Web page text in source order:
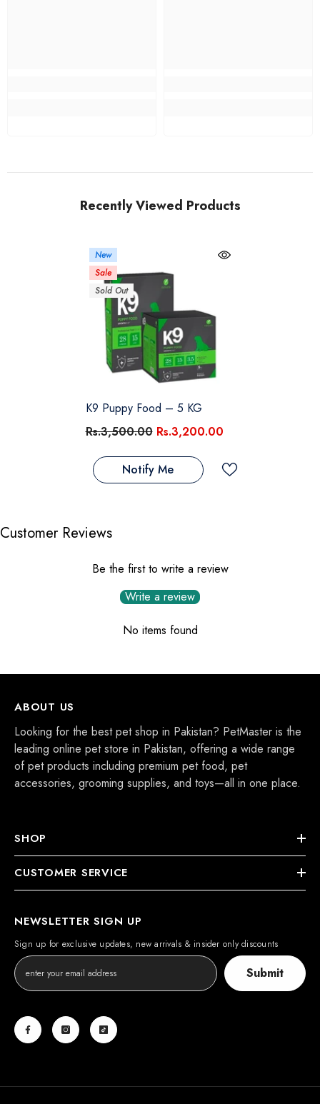
Recently Viewed Products
New
Sale
Sold Out
K9 Puppy Food – 5 KG
Rs.3,500.00 Rs.3,200.00
Notify Me
Customer Reviews
Be the first to write a review
Write a review
No items found
ABOUT US
Looking for the best pet shop in Pakistan? PetMaster is the
leading online pet store in Pakistan, offering a wide range
of pet products including premium pet food, pet
accessories, grooming supplies, and toys—all in one place.
SHOP
CUSTOMER SERVICE
NEWSLETTER SIGN UP
Sign up for exclusive updates, new arrivals & insider only discounts
Submit